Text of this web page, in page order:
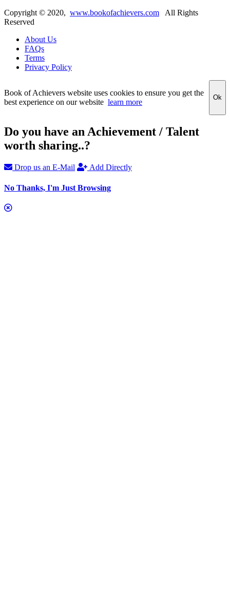
Copyright © 2020, www.bookofachievers.com All Rights
Reserved
About Us
FAQs
Terms
Privacy Policy
Book of Achievers website uses cookies to ensure you get the
best experience on our website learn more Ok
Do you have an Achievement / Talent
worth sharing..?
Drop us an E-Mail Add Directly
No Thanks, I'm Just Browsing